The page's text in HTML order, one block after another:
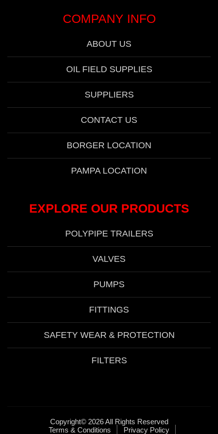
COMPANY INFO
ABOUT US
OIL FIELD SUPPLIES
SUPPLIERS
CONTACT US
BORGER LOCATION
PAMPA LOCATION
EXPLORE OUR PRODUCTS
POLYPIPE TRAILERS
VALVES
PUMPS
FITTINGS
SAFETY WEAR & PROTECTION
FILTERS
Copyright© 2026 All Rights Reserved
Terms & Conditions
Privacy Policy